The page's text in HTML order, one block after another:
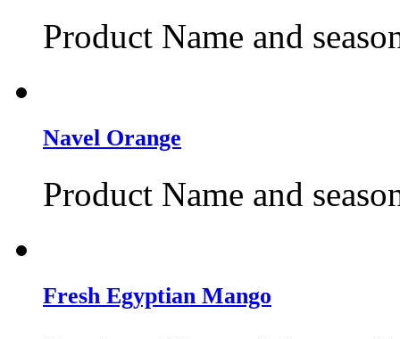
Product Name and
Navel Orange
Product Name and
Fresh Egyptian Mango